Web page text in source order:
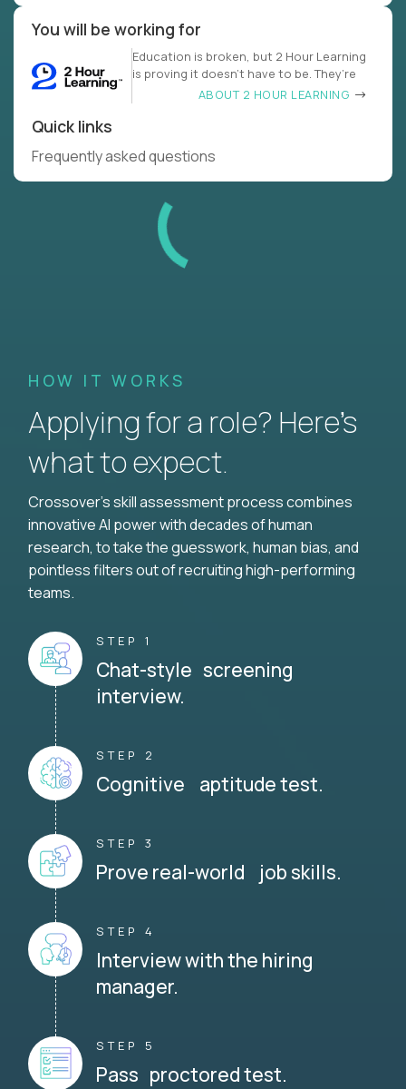
You will be working for
Education is broken, but 2 Hour Learning
is proving it doesn’t have to be. They’re
ABOUT 2 HOUR LEARNING
Quick links
Frequently asked questions
HOW IT WORKS
Applying for a role? Here’s
what to expect.
Crossover's skill assessment process combines
innovative AI power with decades of human
research, to take the guesswork, human bias, and
pointless filters out of recruiting high-performing
teams.
STEP 1
Chat-style screening
interview.
STEP 2
Cognitive aptitude test.
STEP 3
Prove real-world job skills.
STEP 4
Interview with the hiring
manager.
STEP 5
Pass proctored test.